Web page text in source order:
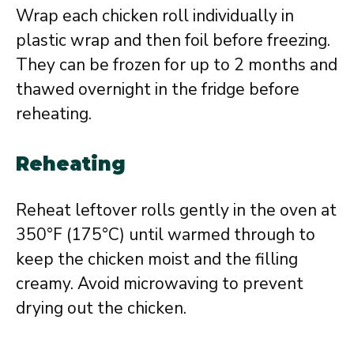
Wrap each chicken roll individually in
plastic wrap and then foil before freezing.
They can be frozen for up to 2 months and
thawed overnight in the fridge before
reheating.
Reheating
Reheat leftover rolls gently in the oven at
350°F (175°C) until warmed through to
keep the chicken moist and the filling
creamy. Avoid microwaving to prevent
drying out the chicken.